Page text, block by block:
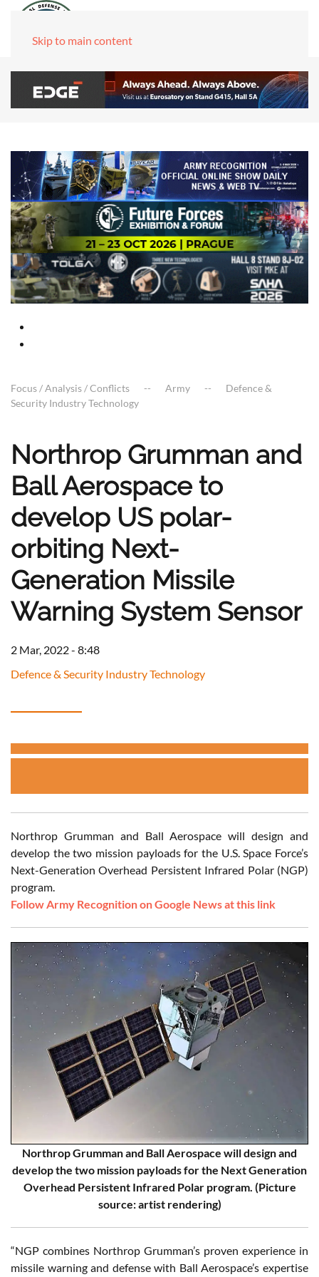
Skip to main content
Focus / Analysis / Conflicts Army
Defence &
Security Industry Technology
Northrop Grumman and
Ball Aerospace to
develop US polar-
orbiting Next-
Generation Missile
Warning System Sensor
2 Mar, 2022 - 8:48
Defence & Security Industry Technology
Northrop Grumman and Ball Aerospace will design and
develop the two mission payloads for the U.S. Space Force’s
Next-Generation Overhead Persistent Infrared Polar (NGP)
program.
Follow Army Recognition on Google News at this link
Northrop Grumman and Ball Aerospace will design and
develop the two mission payloads for the Next Generation
Overhead Persistent Infrared Polar program. (Picture
source: artist rendering)
“NGP combines Northrop Grumman’s proven experience in
missile warning and defense with Ball Aerospace’s expertise